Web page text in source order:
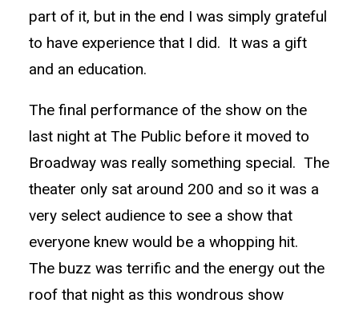
part of it, but in the end I was simply grateful
to have experience that I did. It was a gift
and an education.
The final performance of the show on the
last night at The Public before it moved to
Broadway was really something special. The
theater only sat around 200 and so it was a
very select audience to see a show that
everyone knew would be a whopping hit.
The buzz was terrific and the energy out the
roof that night as this wondrous show